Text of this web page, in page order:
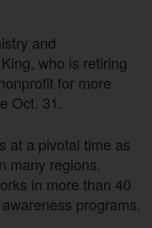
and
who is retiring
for more
Oct. 31.
at a pivotal time as
many regions.
in more than 40
programs.